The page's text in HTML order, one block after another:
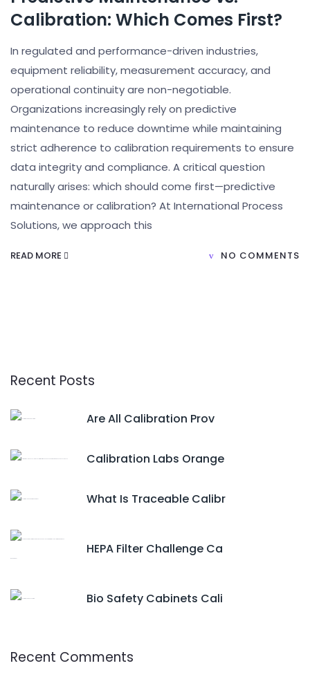
Calibration: Which Comes First?
In regulated and performance-driven industries,
equipment reliability, measurement accuracy, and
operational continuity are non-negotiable.
Organizations increasingly rely on predictive
maintenance to reduce downtime while maintaining
strict adherence to calibration requirements to ensure
data integrity and compliance. A critical question
naturally arises: which should come first—predictive
maintenance or calibration? At International Process
Solutions, we approach this
READ MORE NO COMMENTS
Recent Posts
Are All Calibration Prov
Calibration Labs Orange
What Is Traceable Calibr
HEPA Filter Challenge Ca
Bio Safety Cabinets Cali
Recent Comments